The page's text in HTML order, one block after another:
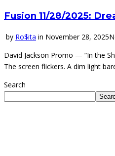
Fusion 11/28/2025:
by Ro$ita in November 28, 2025
David Jackson Promo — “In the
The screen flickers. A dim light
Search